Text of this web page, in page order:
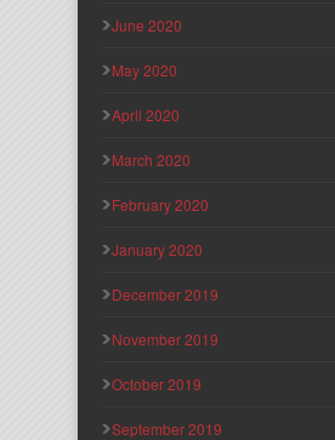
June 2020
May 2020
April 2020
March 2020
February 2020
January 2020
December 2019
November 2019
October 2019
September 2019